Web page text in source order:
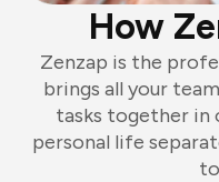
How
Zenzap is the
brings all your
tasks together in
personal life